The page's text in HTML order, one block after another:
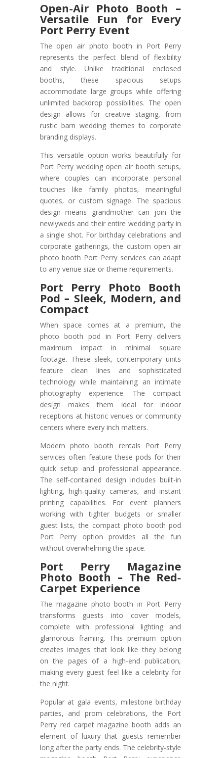
Open-Air Photo Booth –
Versatile Fun for Every
Port Perry Event
The open air photo booth in Port Perry
represents the perfect blend of flexibility
and style. Unlike traditional enclosed
booths, these spacious setups
accommodate large groups while offering
unlimited backdrop possibilities. The open
design allows for creative staging, from
rustic barn wedding themes to corporate
branding displays.
This versatile option works beautifully for
Port Perry wedding open air booth setups,
where couples can incorporate personal
touches like family photos, meaningful
quotes, or custom signage. The spacious
design means grandmother can join the
newlyweds and their entire wedding party in
a single shot. For birthday celebrations and
corporate gatherings, the custom open air
photo booth Port Perry services can adapt
to any venue size or theme requirements.
Port Perry Photo Booth
Pod – Sleek, Modern, and
Compact
When space comes at a premium, the
photo booth pod in Port Perry delivers
maximum impact in minimal square
footage. These sleek, contemporary units
feature clean lines and sophisticated
technology while maintaining an intimate
photography experience. The compact
design makes them ideal for indoor
receptions at historic venues or community
centers where every inch matters.
Modern photo booth rentals Port Perry
services often feature these pods for their
quick setup and professional appearance.
The self-contained design includes built-in
lighting, high-quality cameras, and instant
printing capabilities. For event planners
working with tighter budgets or smaller
guest lists, the compact photo booth pod
Port Perry option provides all the fun
without overwhelming the space.
Port Perry Magazine
Photo Booth – The Red-
Carpet Experience
The magazine photo booth in Port Perry
transforms guests into cover models,
complete with professional lighting and
glamorous framing. This premium option
creates images that look like they belong
on the pages of a high-end publication,
making every guest feel like a celebrity for
the night.
Popular at gala events, milestone birthday
parties, and prom celebrations, the Port
Perry red carpet magazine booth adds an
element of luxury that guests remember
long after the party ends. The celebrity-style